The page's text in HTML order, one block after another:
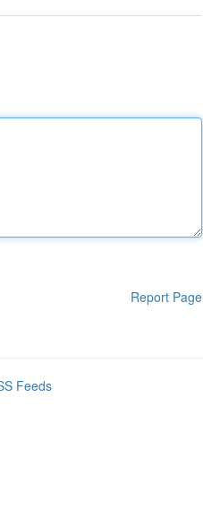
Report Page
Feeds